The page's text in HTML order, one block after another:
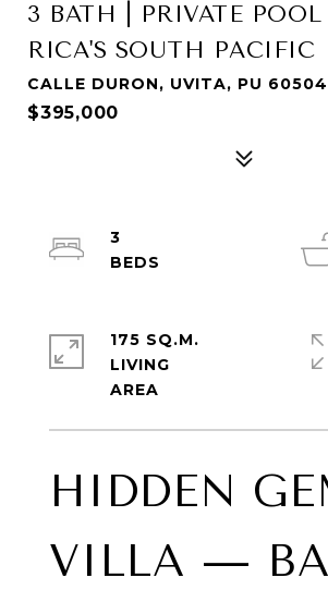
3 BATH | PRIVATE POOL
RICA'S SOUTH PACIFIC
CALLE DURON, UVITA, PU
$395,000
HIDDEN
VILLA —
3
175 SQ.M.
LIVING